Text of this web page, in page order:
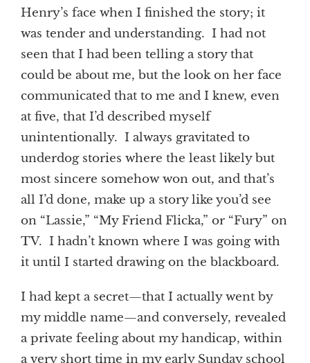
Henry’s face when I finished the story; it
was tender and understanding. I had not
seen that I had been telling a story that
could be about me, but the look on her face
communicated that to me and I knew, even
at five, that I’d described myself
unintentionally. I always gravitated to
underdog stories where the least likely but
most sincere somehow won out, and that’s
all I’d done, make up a story like you’d see
on “Lassie,” “My Friend Flicka,” or “Fury” on
TV. I hadn’t known where I was going with
it until I started drawing on the blackboard.
I had kept a secret—that I actually went by
my middle name—and conversely, revealed
a private feeling about my handicap, within
a very short time in my early Sunday school